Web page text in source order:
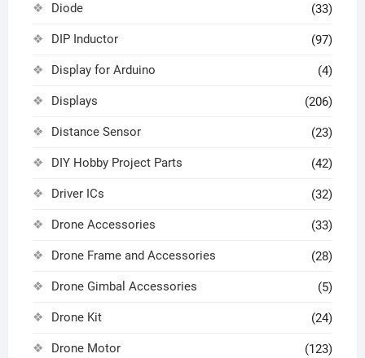
Diode (33)
DIP Inductor (97)
Display for Arduino (4)
Displays (206)
Distance Sensor (23)
DIY Hobby Project Parts (42)
Driver ICs (32)
Drone Accessories (33)
Drone Frame and Accessories (28)
Drone Gimbal Accessories (5)
Drone Kit (24)
Drone Motor (123)